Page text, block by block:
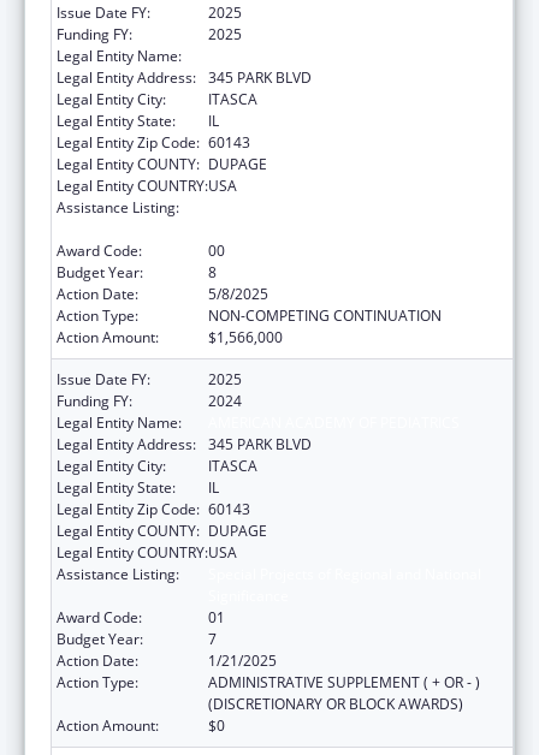
Issue Date FY:
2025
Funding FY:
2025
Legal Entity Name:
Legal Entity Address: 345 PARK BLVD
Legal Entity City:
ITASCA
Legal Entity State:
IL
Legal Entity Zip Code: 60143
Legal Entity COUNTY: DUPAGE
Legal Entity COUNTRY:USA
Assistance Listing:
Award Code:
00
Budget Year:
8
Action Date:
5/8/2025
Action Type:
NON-COMPETING CONTINUATION
Action Amount:
$1,566,000
Issue Date FY:
2025
Funding FY:
2024
Legal Entity Name:
Legal Entity Address: 345 PARK BLVD
Legal Entity City:
ITASCA
Legal Entity State:
IL
Legal Entity Zip Code: 60143
Legal Entity COUNTY: DUPAGE
Legal Entity COUNTRY:USA
Assistance Listing:
Award Code:
01
Budget Year:
7
Action Date:
1/21/2025
Action Type:
ADMINISTRATIVE SUPPLEMENT ( + OR - )
(DISCRETIONARY OR BLOCK AWARDS)
Action Amount:
$0